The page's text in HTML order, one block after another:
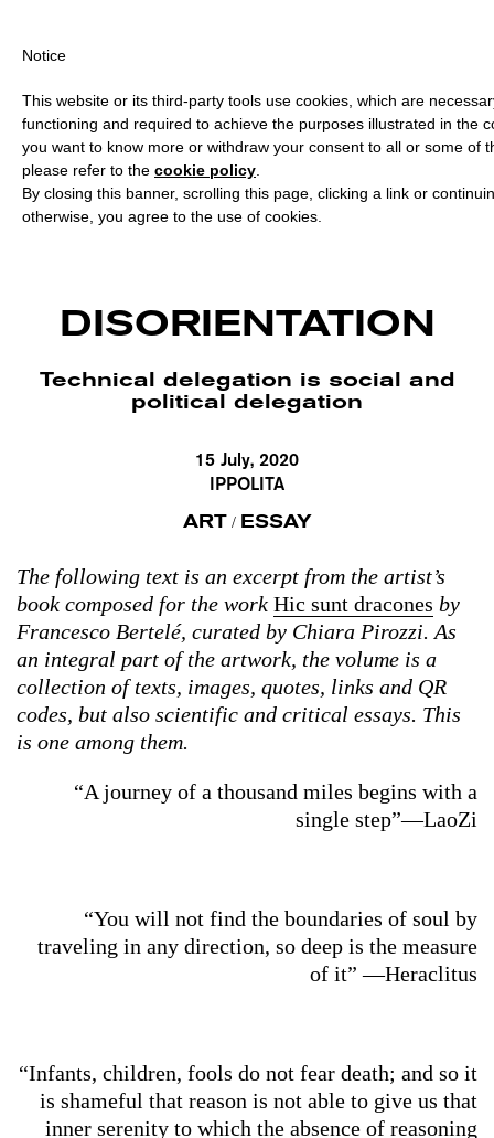
DISORIENTATION
Technical delegation is social and
political delegation
15 July, 2020
IPPOLITA
ART / ESSAY
The following text is an excerpt from the artist’s
book composed for the work Hic sunt dracones by
Francesco Bertelé, curated by Chiara Pirozzi. As
an integral part of the artwork, the volume is a
collection of texts, images, quotes, links and QR
codes, but also scientific and critical essays. This
is one among them.
“A journey of a thousand miles begins with a
single step”—LaoZi
“You will not find the boundaries of soul by
traveling in any direction, so deep is the measure
of it” —Heraclitus
“Infants, children, fools do not fear death; and so it
is shameful that reason is not able to give us that
inner serenity to which the absence of reasoning
Notice
This website or its third-party tools use cookies, which are
functioning and required to achieve the purposes illustrated in the
you want to know more or withdraw your consent to all or some of
please refer to the cookie policy
By closing this banner, scrolling this page, clicking a link or
otherwise, you agree to the use of cookies.